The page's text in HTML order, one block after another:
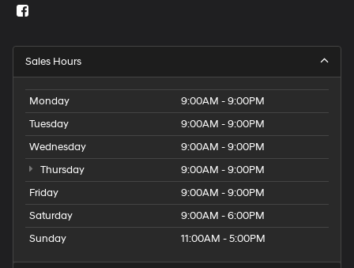
Sales Hours
Monday
9:00AM - 9:00PM
Tuesday
9:00AM - 9:00PM
Wednesday
9:00AM - 9:00PM
Thursday
9:00AM - 9:00PM
Friday
9:00AM - 9:00PM
Saturday
9:00AM - 6:00PM
Sunday
11:00AM - 5:00PM